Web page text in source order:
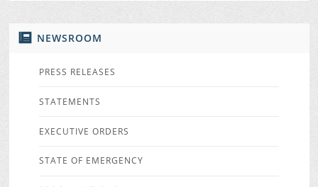
NEWSROOM
PRESS RELEASES
STATEMENTS
EXECUTIVE ORDERS
STATE OF EMERGENCY